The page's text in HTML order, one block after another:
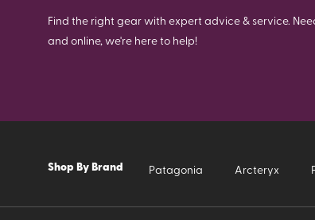
Find the right gear with expert advice & service.
and online, we're here to help!
Shop By Brand Patagonia Arcteryx